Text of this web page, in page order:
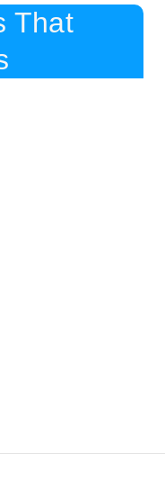
That